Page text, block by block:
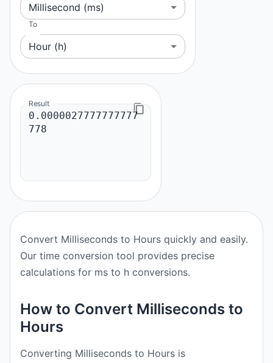
Millisecond (ms)
To
Hour (h)
Result
Convert Milliseconds to Hours quickly and easily.
Our time conversion tool provides precise
calculations for ms to h conversions.
How to Convert Milliseconds to
Hours
Converting Milliseconds to Hours is